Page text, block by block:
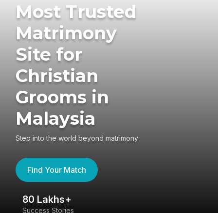
Most Trusted
Matrimony
Site for
Christian
Grooms in
Malaysia
Step into the world beyond matrimony
Find Your Match
80 Lakhs+
Success Stories